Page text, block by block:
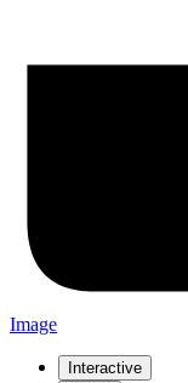
Image
Interactive